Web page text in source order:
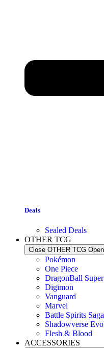
Deals
Sealed Deals
OTHER TCG
Close OTHER TCG
Pokémon
One Piece
DragonBall Super
Digimon
Vanguard
Marvel
Battle Spirits Saga
Shadowverse
Flesh & Blood
ACCESSORIES